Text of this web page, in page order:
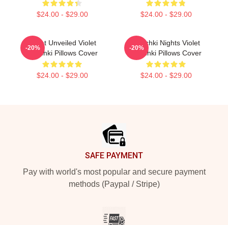
$24.00 - $29.00 $24.00 - $29.00
Violet Unveiled Violet
Chachki Pillows Cover
$24.00 - $29.00
-20%
Chachki Nights Violet
Chachki Pillows Cover
$24.00 - $29.00
-20%
SAFE PAYMENT
Pay with world's most popular and secure payment
methods (Paypal / Stripe)